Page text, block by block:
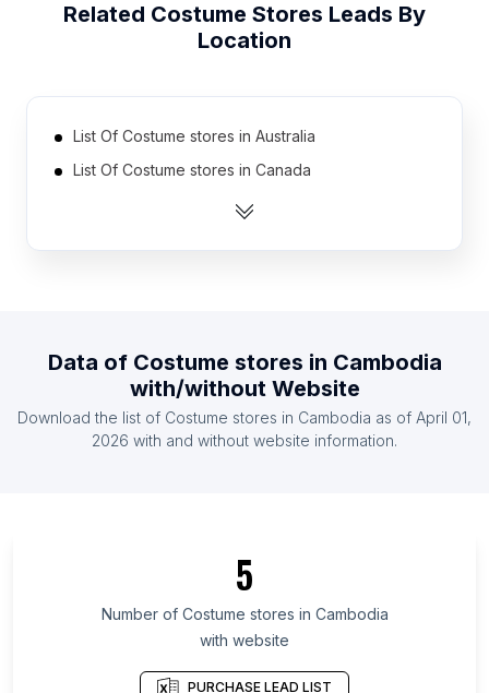
Related Costume Stores Leads By
Location
List Of Costume stores in Australia
List Of Costume stores in Canada
List Of Costume stores in India
List Of Costume stores in Malaysia
List Of Costume stores in Denmark
List Of Costume stores in Sindh
List Of Costume stores in Ardabil Province
List Of Costume stores in Special Region of
Yogyakarta
Data of Costume stores in Cambodia
with/without Website
Download the list of Costume stores in Cambodia as of April 01,
2026 with and without website information.
5
Number of Costume stores in Cambodia
with website
PURCHASE LEAD LIST